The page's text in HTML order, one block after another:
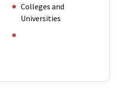
Colleges and
Universities